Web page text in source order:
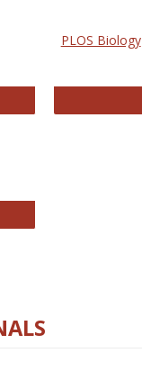
PLOS Biology